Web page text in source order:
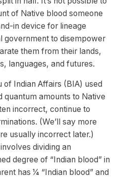
of Native blood someone
in device for lineage
government to disempower
them from their lands,
languages, and futures.
of Indian Affairs (BIA) used
quantum amounts to Native
incorrect, continue to
(We’ll say more
usually incorrect later.)
dividing an
degree of “Indian blood” in
has 1⁄4 “Indian blood” and